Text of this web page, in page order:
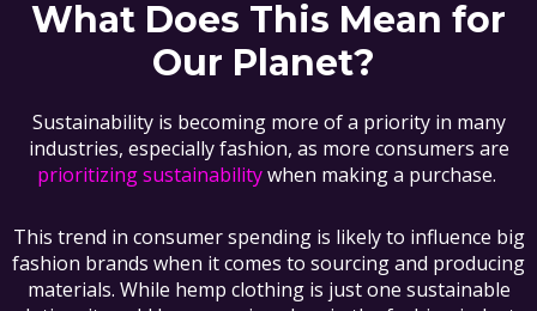
What Does This Mean for
Our Planet?
Sustainability is becoming more of a priority in many
industries, especially fashion, as more consumers are
prioritizing sustainabilitywhen making a purchase.
This trend in consumer spending is likely to influence big
fashion brands when it comes to sourcing and producing
materials. While hemp clothing is just one sustainable